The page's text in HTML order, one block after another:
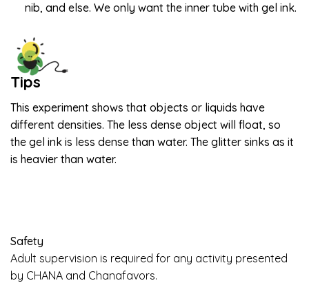
nib, and else. We only want the inner tube with gel ink.
Tips
This experiment shows that objects or liquids have
different densities. The less dense object will float, so
the gel ink is less dense than water. The glitter sinks as it
is heavier than water.
Safety
Adult supervision is required for any activity presented
by CHANA and Chanafavors.